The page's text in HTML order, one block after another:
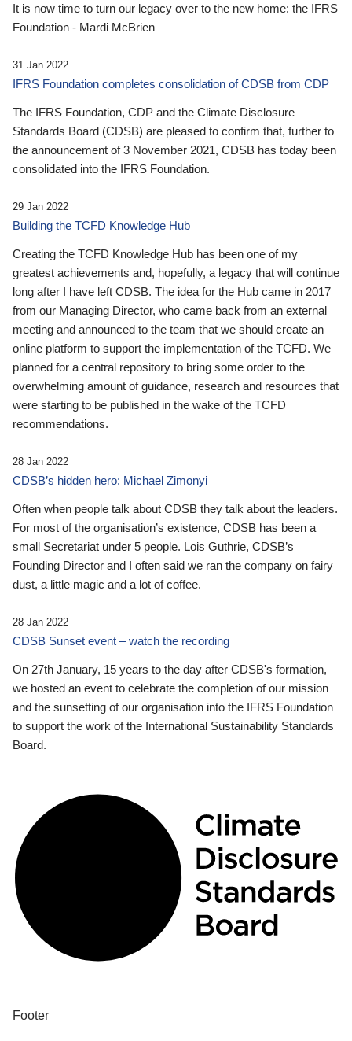
It is now time to turn our legacy over to the new home: the IFRS
Foundation - Mardi McBrien
31 Jan 2022
IFRS Foundation completes consolidation of CDSB from CDP
The IFRS Foundation, CDP and the Climate Disclosure
Standards Board (CDSB) are pleased to confirm that, further to
the announcement of 3 November 2021, CDSB has today been
consolidated into the IFRS Foundation.
29 Jan 2022
Building the TCFD Knowledge Hub
Creating the TCFD Knowledge Hub has been one of my
greatest achievements and, hopefully, a legacy that will continue
long after I have left CDSB. The idea for the Hub came in 2017
from our Managing Director, who came back from an external
meeting and announced to the team that we should create an
online platform to support the implementation of the TCFD. We
planned for a central repository to bring some order to the
overwhelming amount of guidance, research and resources that
were starting to be published in the wake of the TCFD
recommendations.
28 Jan 2022
CDSB’s hidden hero: Michael Zimonyi
Often when people talk about CDSB they talk about the leaders.
For most of the organisation’s existence, CDSB has been a
small Secretariat under 5 people. Lois Guthrie, CDSB’s
Founding Director and I often said we ran the company on fairy
dust, a little magic and a lot of coffee.
28 Jan 2022
CDSB Sunset event – watch the recording
On 27th January, 15 years to the day after CDSB's formation,
we hosted an event to celebrate the completion of our mission
and the sunsetting of our organisation into the IFRS Foundation
to support the work of the International Sustainability Standards
Board.
Footer